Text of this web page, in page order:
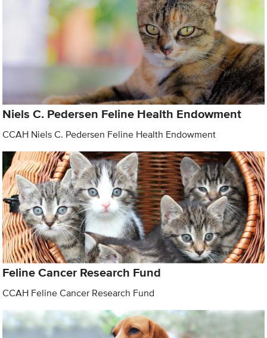
Niels C. Pedersen Feline Health Endowment
CCAH Niels C. Pedersen Feline Health Endowment
Feline Cancer Research Fund
CCAH Feline Cancer Research Fund